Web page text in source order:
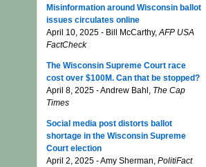
Misinformation around Wisconsin ballot
issues circulates online
April 10, 2025 - Bill McCarthy,AFP USA
FactCheck
The Wisconsin Supreme Court race
cost over $100M. Can that be stopped?
April 8, 2025 - Andrew Bahl, The Cap
Times
Social media post distorts ballot
shortage in the Wisconsin Supreme
Court election
April 2, 2025 - Amy Sherman, PolitiFact